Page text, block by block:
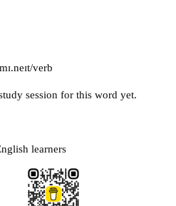
verb
session for this word yet.
learners